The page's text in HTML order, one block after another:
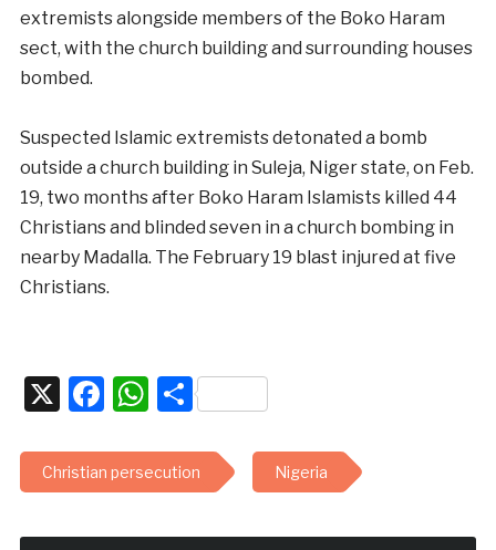
extremists alongside members of the Boko Haram
sect, with the church building and surrounding houses
bombed.
Suspected Islamic extremists detonated a bomb
outside a church building in Suleja, Niger state, on Feb.
19, two months after Boko Haram Islamists killed 44
Christians and blinded seven in a church bombing in
nearby Madalla. The February 19 blast injured at five
Christians.
X Facebook
WhatsApp
Share
Christian persecution Nigeria